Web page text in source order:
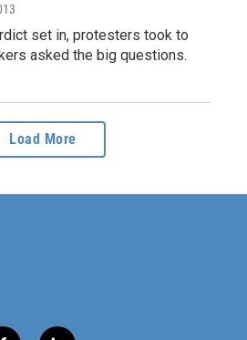
set in, protesters took to
asked the big questions.
Load More